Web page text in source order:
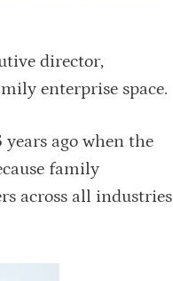
director,
enterprise space.
ago when the
family
across all industries